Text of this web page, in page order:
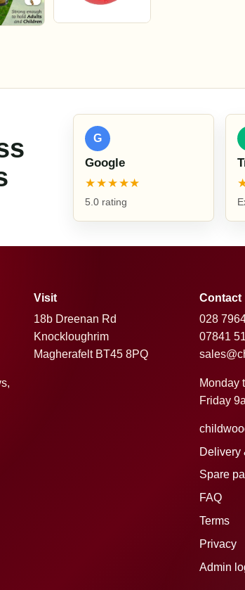
G
Google
★★★★★
5.0 rating
Visit
18b Dreenan Rd
Knockloughrim
Magherafelt BT45 8PQ
Contact
028
07841
Monday
Friday
Delivery
Spare
FAQ
Terms
Privacy
Admin